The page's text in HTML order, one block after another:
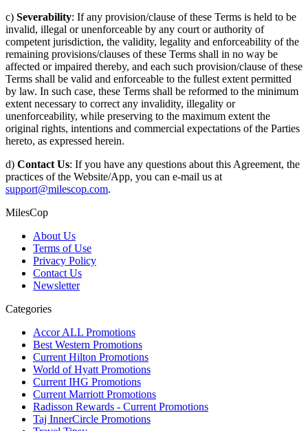
c) Severability: If any provision/clause of these Terms is held to be
invalid, illegal or unenforceable by any court or authority of
competent jurisdiction, the validity, legality and enforceability of the
remaining provisions/clauses of these Terms shall in no way be
affected or impaired thereby, and each such provision/clause of these
Terms shall be valid and enforceable to the fullest extent permitted
by law. In such case, these Terms shall be reformed to the minimum
extent necessary to correct any invalidity, illegality or
unenforceability, while preserving to the maximum extent the
original rights, intentions and commercial expectations of the Parties
hereto, as expressed herein.
d) Contact Us: If you have any questions about this Agreement, the
practices of the Website/App, you can e-mail us at
support@milescop.com.
MilesCop
About Us
Terms of Use
Privacy Policy
Contact Us
Newsletter
Categories
Accor ALL Promotions
Best Western Promotions
Current Hilton Promotions
World of Hyatt Promotions
Current IHG Promotions
Current Marriott Promotions
Radisson Rewards - Current Promotions
Taj InnerCircle Promotions